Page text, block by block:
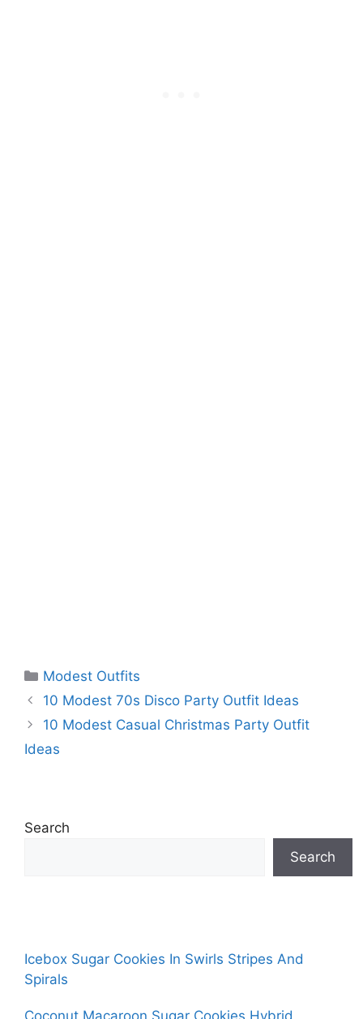
Categories
Modest Outfits
10 Modest 70s Disco Party Outfit Ideas
10 Modest Casual Christmas Party Outfit
Ideas
Search
Search
Icebox Sugar Cookies In Swirls Stripes And
Spirals